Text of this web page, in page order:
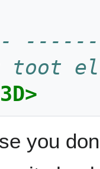
toot
you